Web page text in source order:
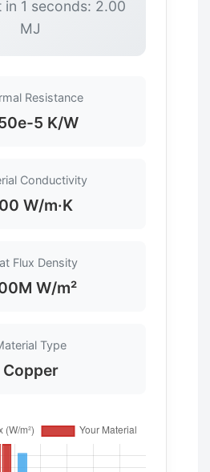
in 1 seconds: 2.00
MJ
Resistance
5 K/W
Conductivity
W/m·K
Flux Density
W/m²
Type
Copper